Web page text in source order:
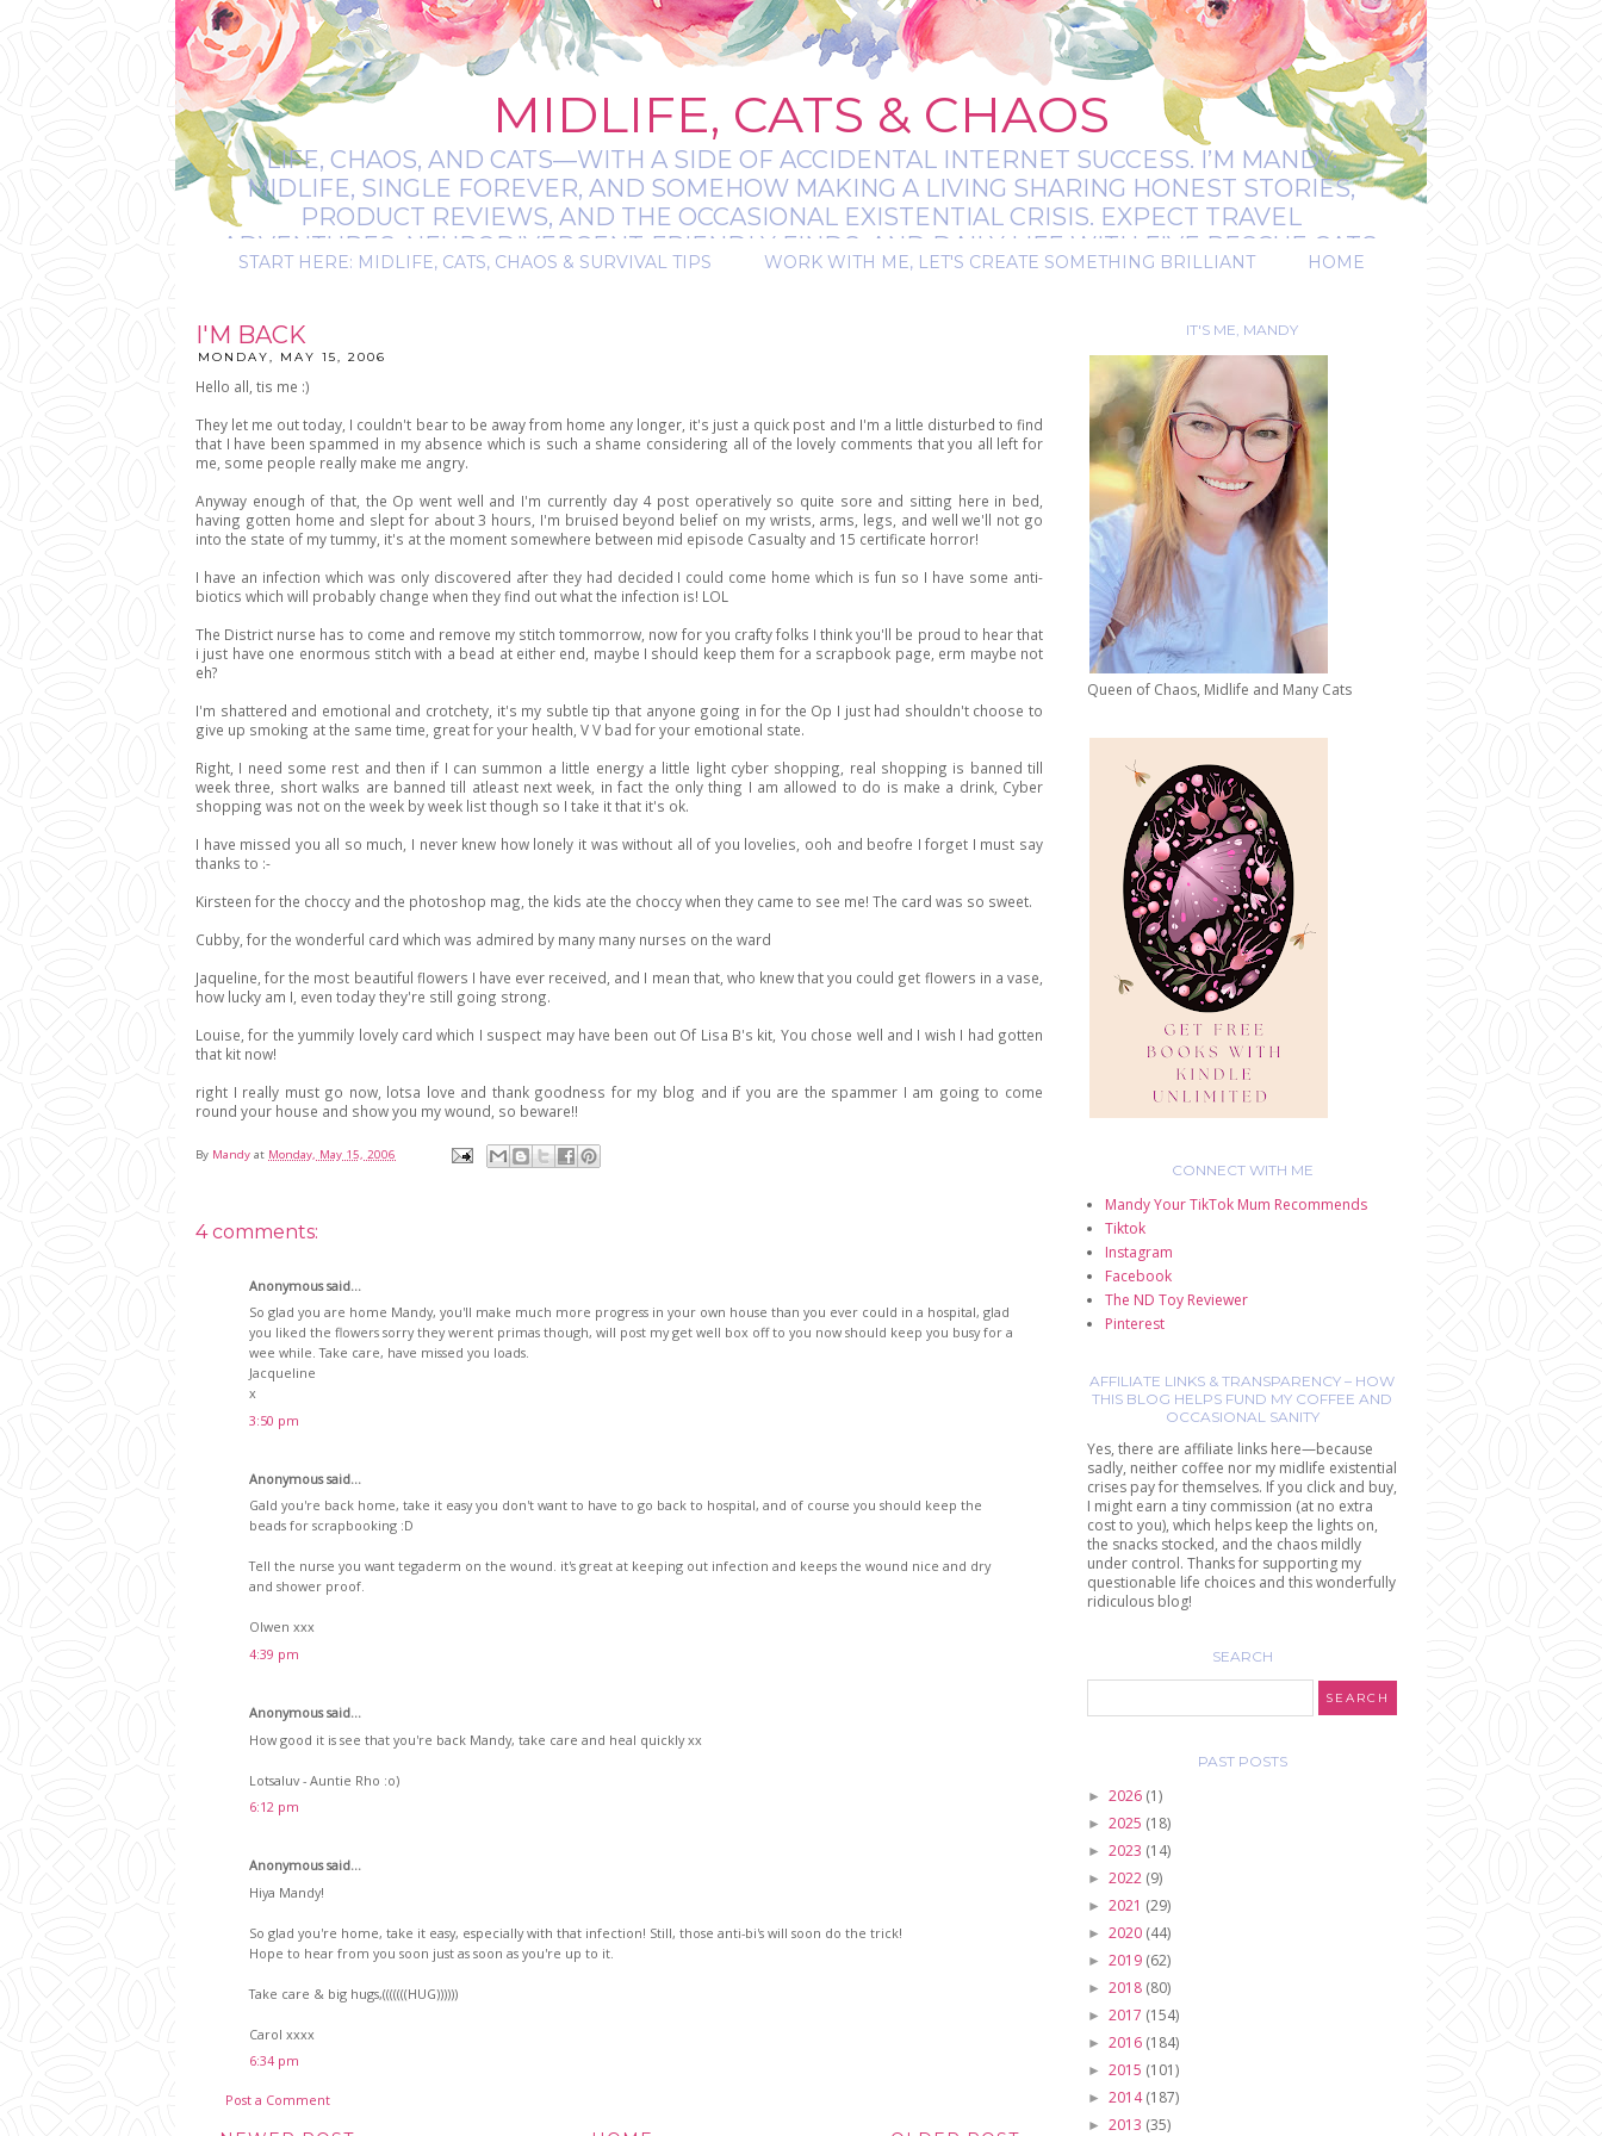
MIDLIFE, CATS & CHAOS
LIFE, CHAOS, AND CATS—WITH A SIDE OF ACCIDENTAL INTERNET SUCCESS. I’M MANDY:
MIDLIFE, SINGLE FOREVER, AND SOMEHOW MAKING A LIVING SHARING HONEST STORIES,
PRODUCT REVIEWS, AND THE OCCASIONAL EXISTENTIAL CRISIS. EXPECT TRAVEL
ADVENTURES, NEURODIVERGENT-FRIENDLY FINDS, AND DAILY LIFE WITH FIVE RESCUE CATS.
IT’S A BIT MESSY, A BIT MAGICAL, AND ALWAYS REAL.
START HERE: MIDLIFE, CATS, CHAOS & SURVIVAL TIPS WORK WITH ME, LET'S CREATE SOMETHING BRILLIANT HOME
I'M BACK
MONDAY, MAY 15, 2006
Hello all, tis me :)
They let me out today, I couldn't bear to be away from home any longer, it's just a quick post and I'm a little disturbed to find
that I have been spammed in my absence which is such a shame considering all of the lovely comments that you all left for
me, some people really make me angry.
Anyway enough of that, the Op went well and I'm currently day 4 post operatively so quite sore and sitting here in bed,
having gotten home and slept for about 3 hours, I'm bruised beyond belief on my wrists, arms, legs, and well we'll not go
into the state of my tummy, it's at the moment somewhere between mid episode Casualty and 15 certificate horror!
I have an infection which was only discovered after they had decided I could come home which is fun so I have some anti-
biotics which will probably change when they find out what the infection is! LOL
The District nurse has to come and remove my stitch tommorrow, now for you crafty folks I think you'll be proud to hear that
i just have one enormous stitch with a bead at either end, maybe I should keep them for a scrapbook page, erm maybe not
eh?
I'm shattered and emotional and crotchety, it's my subtle tip that anyone going in for the Op I just had shouldn't choose to
give up smoking at the same time, great for your health, V V bad for your emotional state.
Right, I need some rest and then if I can summon a little energy a little light cyber shopping, real shopping is banned till
week three, short walks are banned till atleast next week, in fact the only thing I am allowed to do is make a drink, Cyber
shopping was not on the week by week list though so I take it that it's ok.
I have missed you all so much, I never knew how lonely it was without all of you lovelies, ooh and beofre I forget I must say
thanks to :-
Kirsteen for the choccy and the photoshop mag, the kids ate the choccy when they came to see me! The card was so sweet.
Cubby, for the wonderful card which was admired by many many nurses on the ward
Jaqueline, for the most beautiful flowers I have ever received, and I mean that, who knew that you could get flowers in a vase,
how lucky am I, even today they're still going strong.
Louise, for the yummily lovely card which I suspect may have been out Of Lisa B's kit, You chose well and I wish I had gotten
that kit now!
right I really must go now, lotsa love and thank goodness for my blog and if you are the spammer I am going to come
round your house and show you my wound, so beware!!
By Mandy at Monday, May 15, 2006
4 comments:
Anonymous said...
So glad you are home Mandy, you'll make much more progress in your own house than you ever could in a hospital, glad
you liked the flowers sorry they werent primas though, will post my get well box off to you now should keep you busy for a
wee while. Take care, have missed you loads.
Jacqueline
x
3:50 pm
Anonymous said...
Gald you're back home, take it easy you don't want to have to go back to hospital, and of course you should keep the
beads for scrapbooking :D
Tell the nurse you want tegaderm on the wound. it's great at keeping out infection and keeps the wound nice and dry
and shower proof.
Olwen xxx
4:39 pm
Anonymous said...
How good it is see that you're back Mandy, take care and heal quickly xx
Lotsaluv - Auntie Rho :o)
6:12 pm
Anonymous said...
Hiya Mandy!
So glad you're home, take it easy, especially with that infection! Still, those anti-bi's will soon do the trick!
Hope to hear from you soon just as soon as you're up to it.
Take care & big hugs,(((((((HUG))))))
Carol xxxx
6:34 pm
Post a Comment
IT'S ME, MANDY
Queen of Chaos, Midlife and Many Cats
CONNECT WITH ME
Mandy Your TikTok Mum Recommends
Tiktok
Instagram
Facebook
The ND Toy Reviewer
Pinterest
AFFILIATE LINKS & TRANSPARENCY – HOW
THIS BLOG HELPS FUND MY COFFEE AND
OCCASIONAL SANITY
Yes, there are affiliate links here—because
sadly, neither coffee nor my midlife existential
crises pay for themselves. If you click and buy,
I might earn a tiny commission (at no extra
cost to you), which helps keep the lights on,
the snacks stocked, and the chaos mildly
under control. Thanks for supporting my
questionable life choices and this wonderfully
ridiculous blog!
SEARCH
PAST POSTS
► 2026 (1)
► 2025 (18)
► 2023 (14)
► 2022 (9)
► 2021 (29)
► 2020 (44)
► 2019 (62)
► 2018 (80)
► 2017 (154)
► 2016 (184)
► 2015 (101)
► 2014(187)
► 2013 (35)